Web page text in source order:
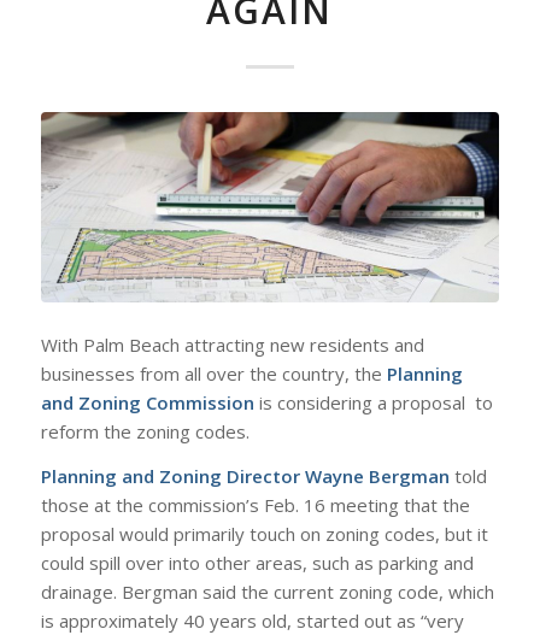
AGAIN
With Palm Beach attracting new residents and
businesses from all over the country, the Planning
and Zoning Commission is considering a proposal to
reform the zoning codes.
Planning and Zoning Director Wayne Bergman told
those at the commission’s Feb. 16 meeting that the
proposal would primarily touch on zoning codes, but it
could spill over into other areas, such as parking and
drainage. Bergman said the current zoning code, which
is approximately 40 years old, started out as “very